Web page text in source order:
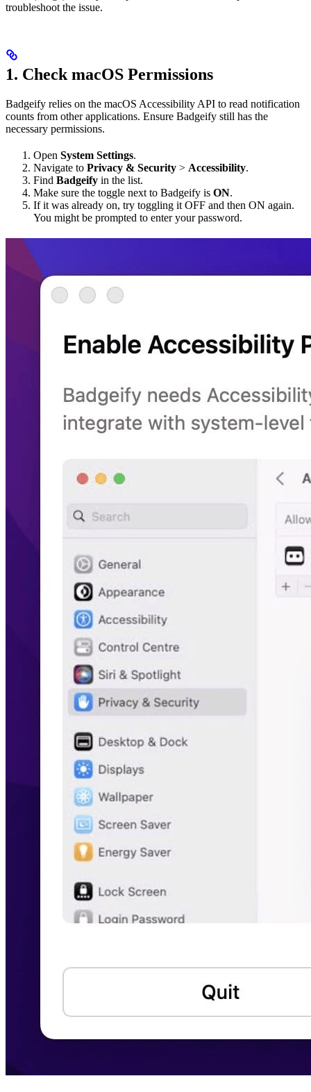
troubleshoot the issue.
1. Check macOS Permissions
Badgeify relies on the macOS Accessibility API to read notification
counts from other applications. Ensure Badgeify still has the
necessary permissions.
Open System Settings.
Navigate to Privacy & Security > Accessibility.
Find Badgeify in the list.
Make sure the toggle next to Badgeify is ON.
If it was already on, try toggling it OFF and then ON again.
You might be prompted to enter your password.